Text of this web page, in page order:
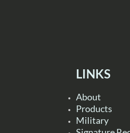
LINKS
About
Products
Military